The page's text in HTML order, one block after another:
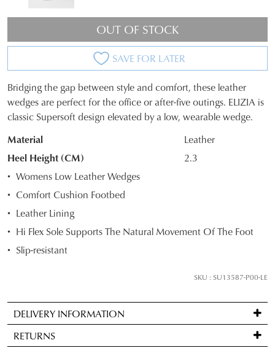
OUT OF STOCK
SAVE FOR LATER
SIZE
OUT
OF
STOCK?
Select
your
size
below
we'll
if
it
comes
Bridging the gap between style and comfort, these leather
wedges are perfect for the office or after-five outings. ELIZIA is
classic Supersoft design elevated by a low, wearable wedge.
Material
Leather
Heel Height (CM)
2.3
Womens Low Leather Wedges
Comfort Cushion Footbed
Leather Lining
Hi Flex Sole Supports The Natural Movement Of The Foot
Slip-resistant
SKU : SU13587-P00-LE
DELIVERY INFORMATION
Standard
delivery
RETURNS